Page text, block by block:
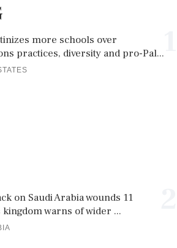
more schools over
practices, diversity and pro-Pal...
on Saudi Arabia wounds 11
kingdom warns of wider ...